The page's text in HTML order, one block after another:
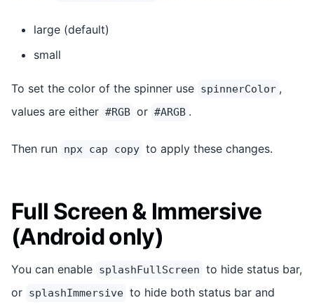
large (default)
small
To set the color of the spinner use spinnerColor ,
values are either #RGB or #ARGB .
Then run npx cap copy to apply these changes.
Full Screen & Immersive
(Android only)
You can enable splashFullScreen to hide status bar,
or splashImmersive to hide both status bar and